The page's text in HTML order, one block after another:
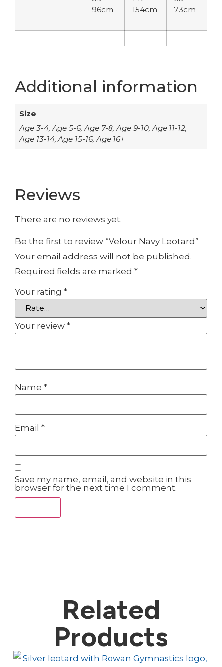
96cm
154cm
73cm
Additional information
Size
Age 3-4, Age 5-6, Age 7-8, Age 9-10, Age 11-12,
Age 13-14, Age 15-16, Age 16+
Reviews
There are no reviews yet.
Be the first to review “Velour Navy Leotard”
Your email address will not be published.
Required fields are marked *
Your rating *
Your review *
Name *
Email *
Save my name, email, and website in this
browser for the next time I comment.
Related
Products